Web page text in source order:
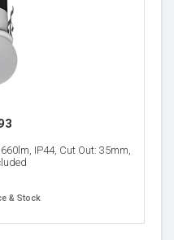
IP44, Cut Out: 35mm,
& Stock